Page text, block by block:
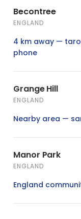
Becontree
ENGLAND
4 km away —
phone
Grange Hill
ENGLAND
Nearby area —
Manor Park
ENGLAND
England